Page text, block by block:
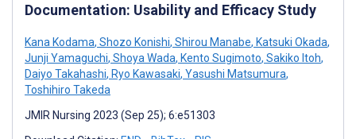
Documentation: Usability and Efficacy Study
Kana Kodama, Shozo Konishi, Shirou Manabe, Katsuki Okada,
Junji Yamaguchi, Shoya Wada, Kento Sugimoto, Sakiko Itoh,
Daiyo Takahashi, Ryo Kawasaki, Yasushi Matsumura,
Toshihiro Takeda
JMIR Nursing 2023 (Sep 25); 6:e51303